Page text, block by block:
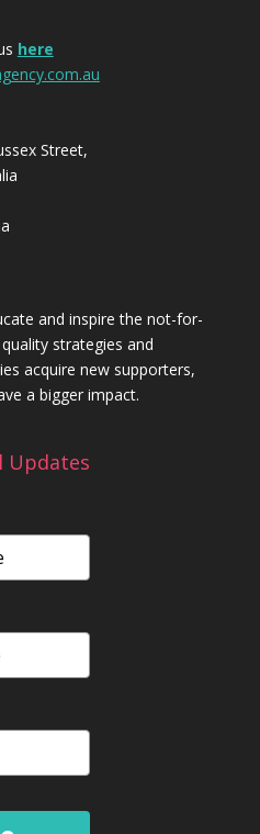
here
Street,
and inspire the not-for-
strategies and
acquire new supporters,
a bigger impact.
Updates